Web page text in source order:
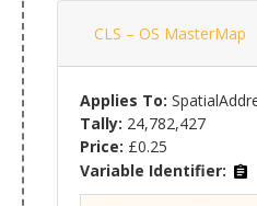
CLS – OS MasterMap
Applies To:
Tally: 24,782,427
Price: £0.25
Variable Identifier: